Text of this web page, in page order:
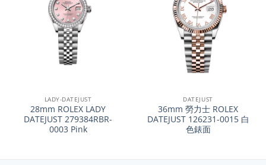
LADY-DATEJUST
28mm ROLEX LADY
DATEJUST 279384RBR-
0003 Pink
DATEJUST
36mm 勞力士 ROLEX
DATEJUST 126231-0015 白
色錶面